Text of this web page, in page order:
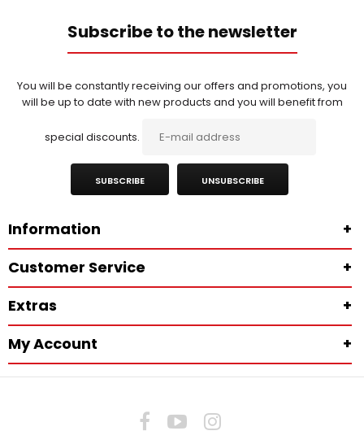
Subscribe to the newsletter
You will be constantly receiving our offers and promotions, you
will be up to date with new products and you will benefit from
special discounts.
SUBSCRIBE UNSUBSCRIBE
Information
+
Customer Service
+
Extras
+
My Account
+